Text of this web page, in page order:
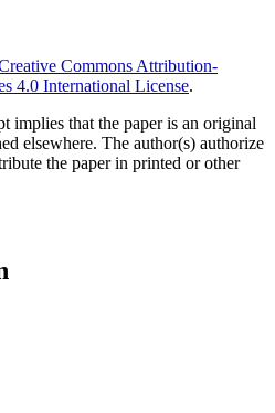
Commons Attribution-
4.0 International License.
implies that the paper is an original
elsewhere. The author(s) authorize
the paper in printed or other